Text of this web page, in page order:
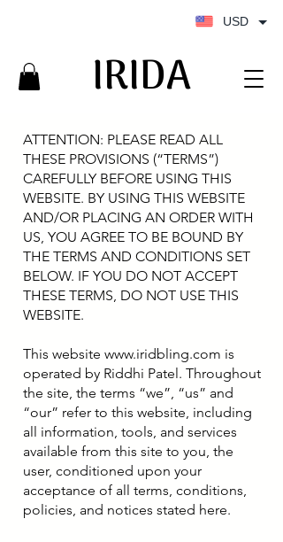
IRIDA
IRIDA
ATTENTION: PLEASE READ ALL
THESE PROVISIONS (“TERMS”)
CAREFULLY BEFORE USING THIS
WEBSITE. BY USING THIS WEBSITE
AND/OR PLACING AN ORDER WITH
US, YOU AGREE TO BE BOUND BY
THE TERMS AND CONDITIONS SET
BELOW. IF YOU DO NOT ACCEPT
THESE TERMS, DO NOT USE THIS
WEBSITE.
This website www.iridbling.com is
operated by Riddhi Patel. Throughout
the site, the terms “we”, “us” and
“our” refer to this website, including
all information, tools, and services
available from this site to you, the
user, conditioned upon your
acceptance of all terms, conditions,
policies, and notices stated here.
USD